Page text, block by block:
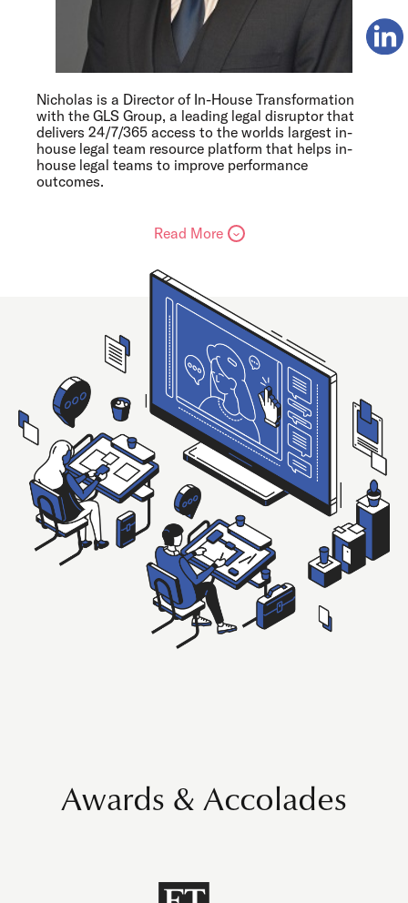
Nicholas is a Director of In-House Transformation
with the GLS Group, a leading legal disruptor that
delivers 24/7/365 access to the worlds largest in-
house legal team resource platform that helps in-
house legal teams to improve performance
outcomes.
Read More
Awards & Accolades